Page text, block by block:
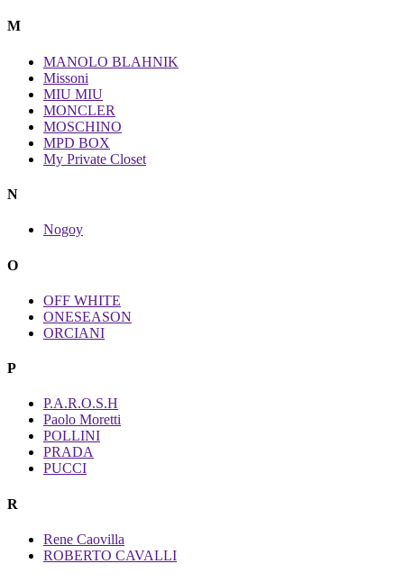
M
MANOLO BLAHNIK
Missoni
MIU MIU
MONCLER
MOSCHINO
MPD BOX
My Private Closet
N
Nogoy
O
OFF WHITE
ONESEASON
ORCIANI
P
P.A.R.O.S.H
Paolo Moretti
POLLINI
PRADA
PUCCI
R
Rene Caovilla
ROBERTO CAVALLI